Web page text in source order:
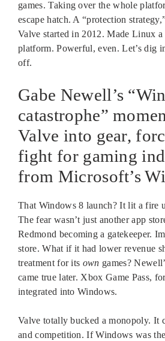
games. Taking over the whole
escape hatch. A “protection
Valve started in 2012. Made Linux
platform. Powerful, even. Let’s dig
off.
Gabe Newell’s
catastrophe”
Valve into gear,
fight for gaming
from Microsoft’s
That Windows 8 launch? It lit a fire
The fear wasn’t just another app
Redmond becoming a gatekeeper.
store. What if it had lower revenue
treatment for its own games?
came true later. Xbox Game Pass,
integrated into Windows.
Valve totally bucked a monopoly. It
and competition. If Windows was